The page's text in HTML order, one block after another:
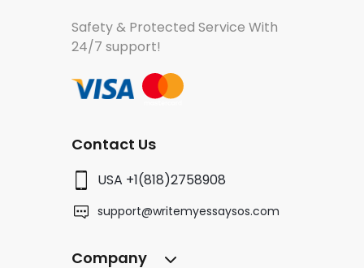
Safety & Protected Service With
24/7 support!
Contact Us
USA +1(818)2758908
support@writemyessaysos.com
Company